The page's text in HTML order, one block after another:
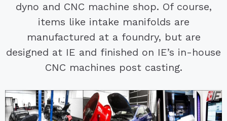
dyno and CNC machine shop. Of course,
items like intake manifolds are
manufactured at a foundry, but are
designed at IE and finished on IE’s in-house
CNC machines post casting.